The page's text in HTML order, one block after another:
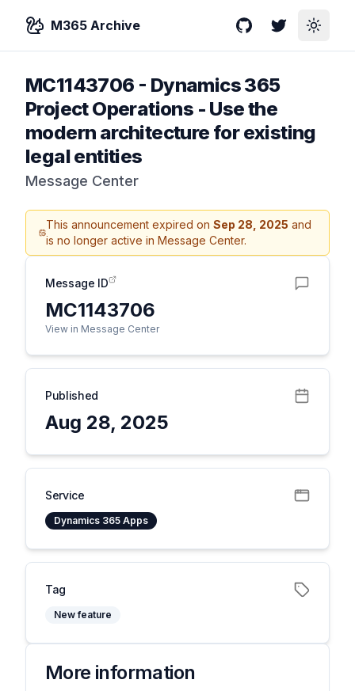
M365 Archive GitHubTwitterToggle
MC1143706 - Dynamics 365
Project Operations - Use the
modern architecture for existing
legal entities
Message Center
This announcement expired onSep 28, 2025 and
is no longer active in Message Center.
Message ID
MC1143706
View in Message Center
Published
Aug 28, 2025
Service
Dynamics 365 Apps
Tag
New feature
More information